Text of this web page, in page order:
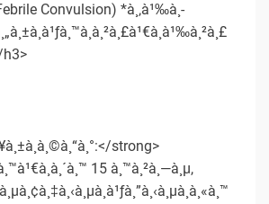
Convulsion) *à¸‚à¹‰à¸­
h3>
strong>
15 à¸™à¸²à¸—à¸µ,